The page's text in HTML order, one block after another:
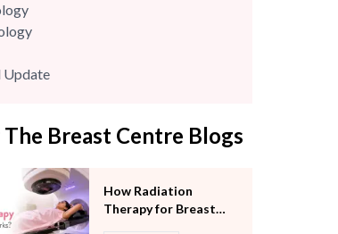
Update
& Paediatrics
& Dialysis
The Breast Centre Blogs
How Radiation
Therapy for Breast